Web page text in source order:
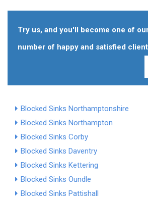
Try us, and you'll become one of
number of happy and satisfied
Blocked Sinks Northamptonshire
Blocked Sinks Northampton
Blocked Sinks Corby
Blocked Sinks Daventry
Blocked Sinks Kettering
Blocked Sinks Oundle
Blocked Sinks Pattishall